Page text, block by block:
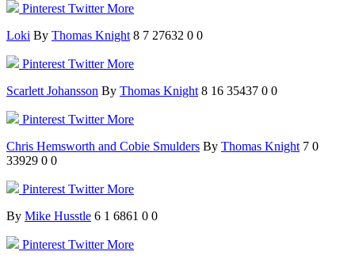
Pinterest TwitterMore
Loki By Thomas Knight 8 7 27632 0 0
Pinterest TwitterMore
Scarlett Johansson By Thomas Knight 8 16 35437 0 0
Pinterest TwitterMore
Chris Hemsworth and Cobie Smulders By Thomas Knight 7 0
33929 0 0
Pinterest TwitterMore
By Mike Husstle 6 1 6861 0 0
Pinterest TwitterMore